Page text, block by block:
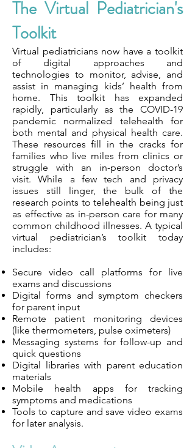
The Virtual Pediatrician's
Toolkit
Virtual pediatricians now have a toolkit
of digital approaches and
technologies to monitor, advise, and
assist in managing kids’ health from
home. This toolkit has expanded
rapidly, particularly as the COVID-19
pandemic normalized telehealth for
both mental and physical health care.
These resources fill in the cracks for
families who live miles from clinics or
struggle with an in-person doctor’s
visit. While a few tech and privacy
issues still linger, the bulk of the
research points to telehealth being just
as effective as in-person care for many
common childhood illnesses. A typical
virtual pediatrician’s toolkit today
includes:
Secure video call platforms for live
exams and discussions
Digital forms and symptom checkers
for parent input
Remote patient monitoring devices
(like thermometers, pulse oximeters)
Messaging systems for follow-up and
quick questions
Digital libraries with parent education
materials
Mobile health apps for tracking
symptoms and medications
Tools to capture and save video exams
for later analysis.